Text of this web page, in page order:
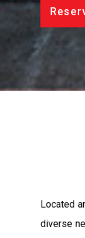
Located
diverse